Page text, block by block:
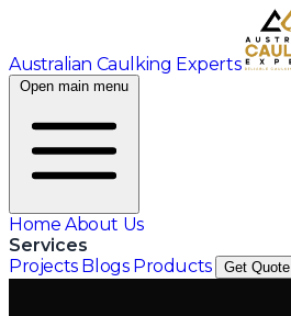
Australian Caulking Experts
Open main menu
Home About Us
Services
Projects Blogs Products Get Quote